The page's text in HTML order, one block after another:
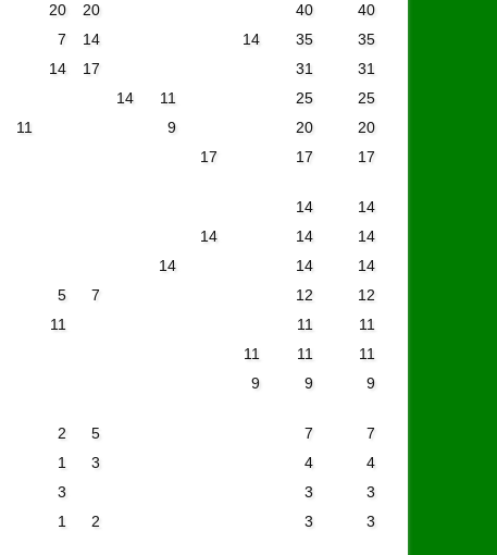
20 20 40
40
7 14 14 35
35
14 17 31
31
14 11 25
25
11 9 20
20
17 17 17
14
14
14 14
14
14 14
14
5 7 12
12
11 11
11
11 11
11
9 9 9
2 5 7
7
1 3 4
4
3 3
3
1 2 3 3